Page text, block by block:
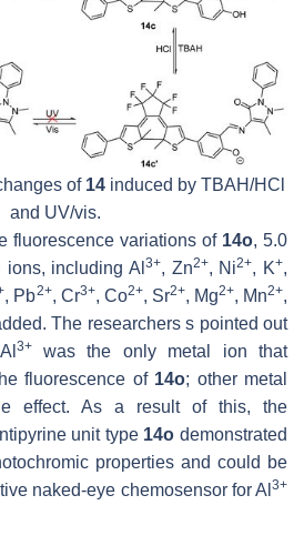
of 14induced by TBAH/HCl
and UV/vis.
fluorescence variations of 14o, 5.0
including Al 3+, Zn2+, Ni2+, K+,
, Pb2+, Cr3+, Co2+, Sr2+, Mg2+, Mn2+,
The researchers s pointed out
3+was the only metal ion that
fluorescence of 14o; other metal
effect. As a result of this, the
unit type 14o demonstrated
properties and could be
naked-eye chemosensor for Al 3+